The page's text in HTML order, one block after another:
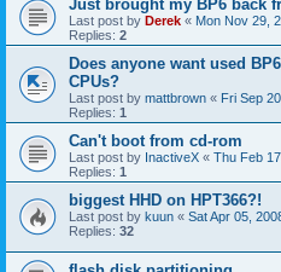
Just brought my BP6 back
Last post by Derek « Mon Nov 29,
Replies: 2
Does anyone want used
CPUs?
Last post by mattbrown « Fri Sep
Replies: 1
Can't boot from cd-rom
Last post by InactiveX « Thu Feb
Replies: 1
biggest HHD on HPT366?!
Last post by kuun « Sat Apr 05,
Replies: 32